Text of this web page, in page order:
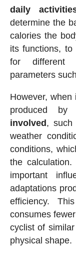
daily
determine the
calories the
its functions,
for different
parameters
However,
produced by
involved, such
weather
conditions,
the
important
adaptations
efficiency.
consumes
cyclist of
physical shape.